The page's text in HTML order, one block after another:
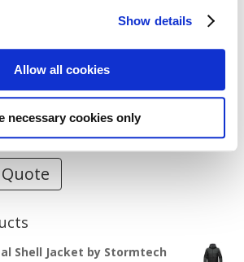
Show details
Allow all cookies
necessary cookies only
Jackets
Shell Jacket by Stormtech